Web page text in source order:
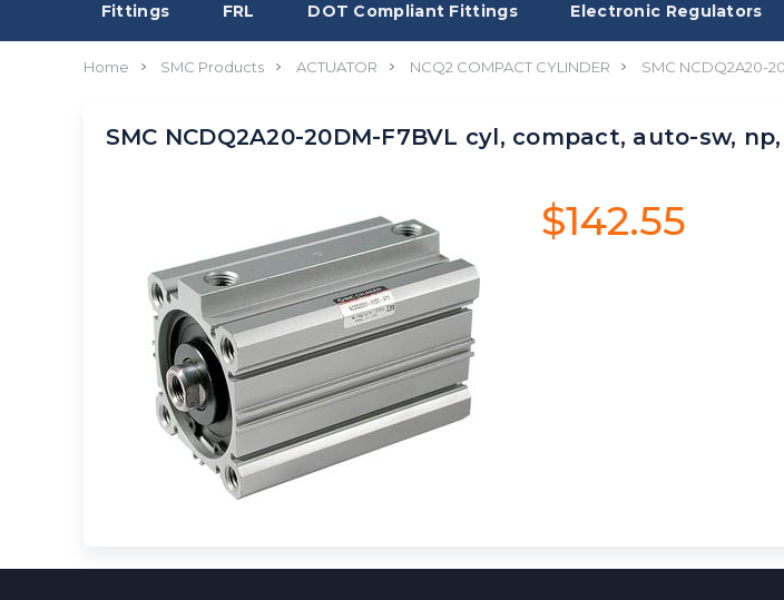
Fittings FRL DOT Compliant Fittings Electronic Regulators
Home SMC Products ACTUATOR NCQ2 COMPACT CYLINDER SMC NCDQ2A20-
SMC NCDQ2A20-20DM-F7BVL cyl, compact, auto-sw, np,
$142.55